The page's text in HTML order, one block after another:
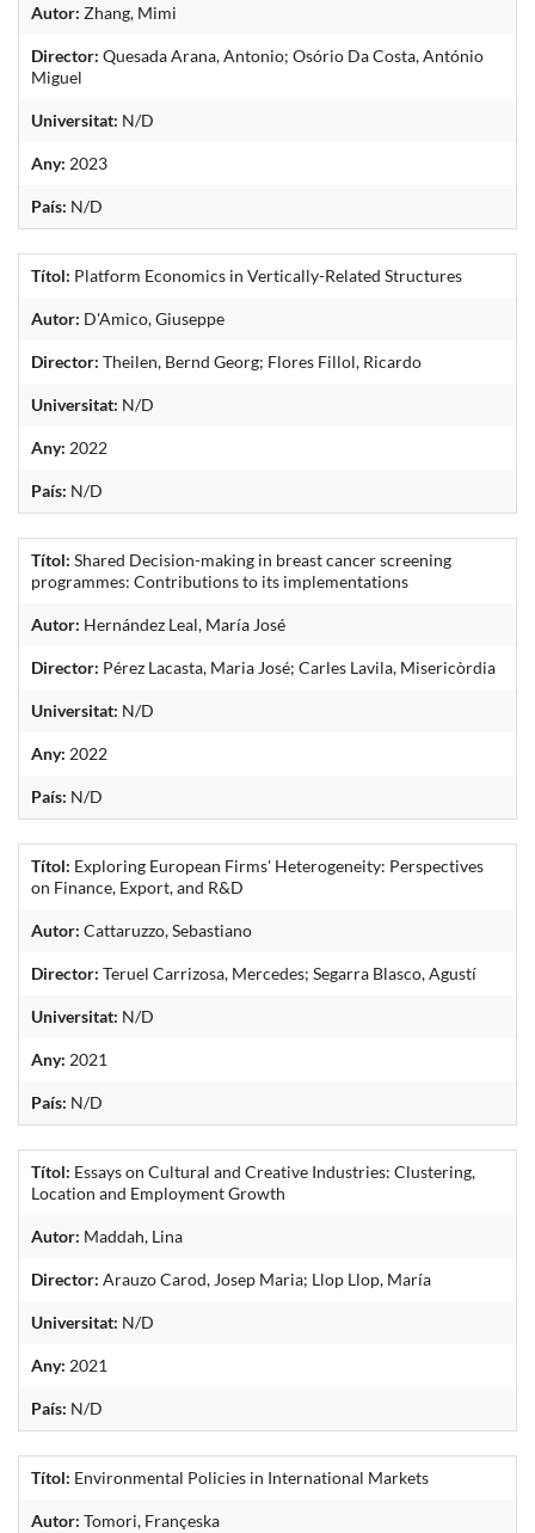
Autor: Zhang, Mimi
Director: Quesada Arana, Antonio; Osório Da Costa, António
Miguel
Universitat: N/D
Any: 2023
País: N/D
Títol: Platform Economics in Vertically-Related Structures
Autor: D'Amico, Giuseppe
Director: Theilen, Bernd Georg; Flores Fillol, Ricardo
Universitat: N/D
Any: 2022
País: N/D
Títol: Shared Decision-making in breast cancer screening
programmes: Contributions to its implementations
Autor: Hernández Leal, María José
Director: Pérez Lacasta, Maria José; Carles Lavila, Misericòrdia
Universitat: N/D
Any: 2022
País: N/D
Títol: Exploring European Firms' Heterogeneity: Perspectives
on Finance, Export, and R&D
Autor: Cattaruzzo, Sebastiano
Director: Teruel Carrizosa, Mercedes; Segarra Blasco, Agustí
Universitat: N/D
Any: 2021
País: N/D
Títol: Essays on Cultural and Creative Industries: Clustering,
Location and Employment Growth
Autor: Maddah, Lina
Director: Arauzo Carod, Josep Maria; Llop Llop, María
Universitat: N/D
Any: 2021
País: N/D
Títol: Environmental Policies in International Markets
Autor: Tomori, Françeska